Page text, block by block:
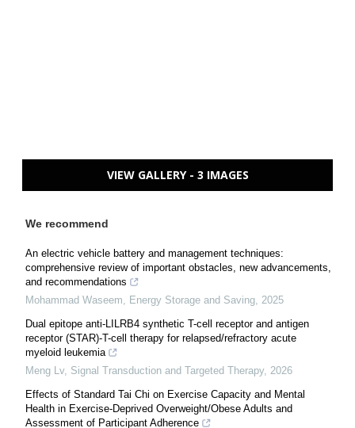
VIEW GALLERY - 3 IMAGES
We recommend
An electric vehicle battery and management techniques:
comprehensive review of important obstacles, new advancements,
and recommendations
Mohammad Waseem, Energy Storage and Saving, 2025
Dual epitope anti-LILRB4 synthetic T-cell receptor and antigen
receptor (STAR)-T-cell therapy for relapsed/refractory acute
myeloid leukemia
Meng Lv, Signal Transduction and Targeted Therapy, 2026
Effects of Standard Tai Chi on Exercise Capacity and Mental
Health in Exercise-Deprived Overweight/Obese Adults and
Assessment of Participant Adherence